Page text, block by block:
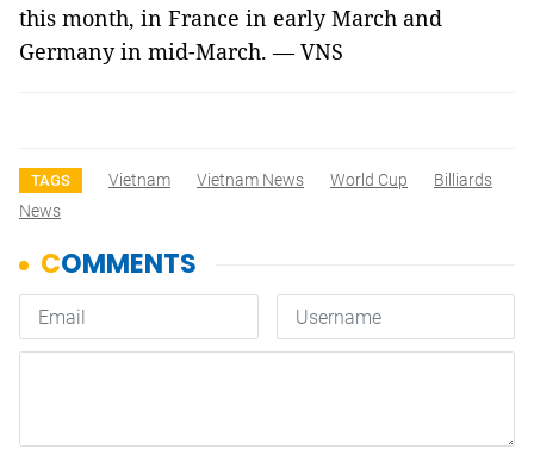
this month, in France in early March and
Germany in mid-March. — VNS
TAGS Vietnam Vietnam News World Cup
Billiards
News